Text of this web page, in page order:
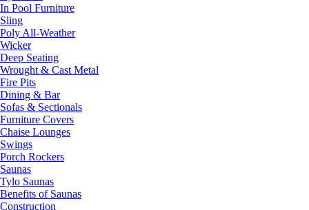
In Pool Furniture
Sling
Poly All-Weather
Wicker
Deep Seating
Wrought & Cast Metal
Fire Pits
Dining & Bar
Sofas & Sectionals
Furniture Covers
Chaise Lounges
Swings
Porch Rockers
Saunas
Tylo Saunas
Benefits of Saunas
Construction